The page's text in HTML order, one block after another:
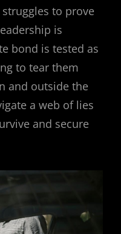
to prove
is
bond is tested as
to tear them
and outside the
a web of lies
and secure